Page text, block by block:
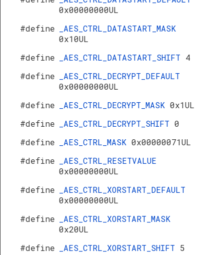
0x00000000UL
#define
_AES_CTRL_DATASTART_MASK
0x10UL
#define
_AES_CTRL_DATASTART_SHIFT 4
#define
_AES_CTRL_DECRYPT_DEFAULT
0x00000000UL
#define
_AES_CTRL_DECRYPT_MASK 0x1UL
#define
_AES_CTRL_DECRYPT_SHIFT 0
#define
_AES_CTRL_MASK 0x00000071UL
#define
_AES_CTRL_RESETVALUE
0x00000000UL
#define
_AES_CTRL_XORSTART_DEFAULT
0x00000000UL
#define
_AES_CTRL_XORSTART_MASK
0x20UL
#define
_AES_CTRL_XORSTART_SHIFT 5